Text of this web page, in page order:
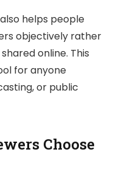
helps people
objectively rather
online. This
for anyone
or public
Choose